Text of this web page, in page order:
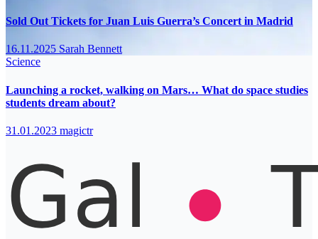
Sold Out Tickets for Juan Luis Guerra’s Concert in Madrid
16.11.2025 Sarah Bennett
Science
Launching a rocket, walking on Mars… What do space studies
students dream about?
31.01.2023 magictr